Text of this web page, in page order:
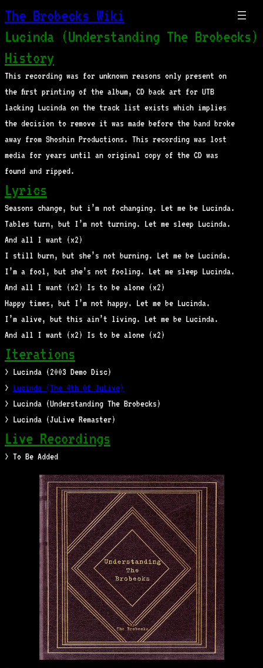
The Brobecks Wiki
Lucinda (Understanding The Brobecks)
History
This recording was for unknown reasons only present on
the first printing of the album, CD back art for UTB
lacking Lucinda on the track list exists which implies
the decision to remove it was made before the band broke
away from Shoshin Productions. This recording was lost
media for years until an original copy of the CD was
found and ripped.
Lyrics
Seasons change, but i’m not changing. Let me be Lucinda.
Tables turn, but I’m not turning. Let me sleep Lucinda.
And all I want (x2)
I still burn, but she’s not burning. Let me be Lucinda.
I’m a fool, but she’s not fooling. Let me sleep Lucinda.
And all I want (x2) Is to be alone (x2)
Happy times, but I’m not happy. Let me be Lucinda.
I’m alive, but this ain’t living. Let me be Lucinda.
And all I want (x2) Is to be alone (x2)
Iterations
> Lucinda (2003 Demo Disc)
> Lucinda (The 4th Of JuLive)
> Lucinda (Understanding The Brobecks)
> Lucinda (JuLive Remaster)
Live Recordings
> To Be Added